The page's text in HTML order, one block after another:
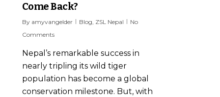
Come Back?
By amyvangelder Blog, ZSL Nepal
No
Comments
Nepal’s remarkable success in
nearly tripling its wild tiger
population has become a global
conservation milestone. But, with